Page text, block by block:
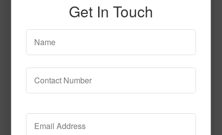
SPG142
Get In Touch